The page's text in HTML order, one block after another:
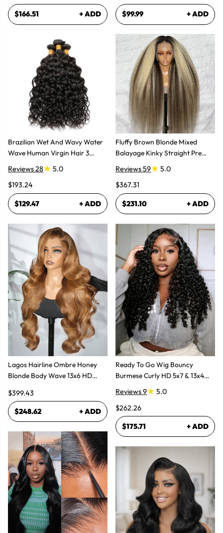
$166.51 + ADD
Brazilian Wet And Wavy Water
Wave Human Virgin Hair 3
Bundles Hair Extensions
Reviews 28
5.0
$193.24
$129.47 + ADD
Lagos Hairline Ombre Honey
Blonde Body Wave 13x6 HD
$399.43
$248.62 + ADD
$99.99 + ADD
Fluffy Brown Blonde Mixed
Balayage Kinky Straight Pre
Plucked Lace Front Wigs
Reviews 59
5.0
$367.31
$231.10 + ADD
Ready To Go Wig Bouncy
Burmese Curly HD 5x7 & 13x4
Glueless Wigs
Reviews 9
5.0
$262.26
$175.71 + ADD